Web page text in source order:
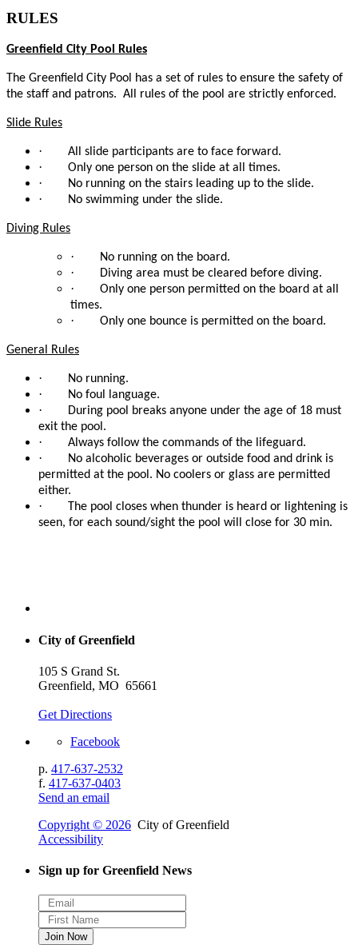
RULES
Greenfield City Pool Rules
The Greenfield City Pool has a set of rules to ensure the safety of
the staff and patrons. All rules of the pool are strictly enforced.
Slide Rules
· All slide participants are to face forward.
· Only one person on the slide at all times.
· No running on the stairs leading up to the slide.
· No swimming under the slide.
Diving Rules
· No running on the board.
· Diving area must be cleared before diving.
·
Only one person permitted on the board at all
times.
· Only one bounce is permitted on the board.
General Rules
· No running.
· No foul language.
·
During pool breaks anyone under the age of 18 must
exit the pool.
· Always follow the commands of the lifeguard.
·
No alcoholic beverages or outside food and drink is
permitted at the pool. No coolers or glass are permitted
either.
·
The pool closes when thunder is heard or lightening is
seen, for each sound/sight the pool will close for 30 min.
City of Greenfield
105 S Grand St.
Greenfield, MO 65661
Get Directions
Facebook
p. 417-637-2532
f. 417-637-0403
Send an email
Copyright © 2026 City of Greenfield
Accessibility
Sign up for Greenfield News